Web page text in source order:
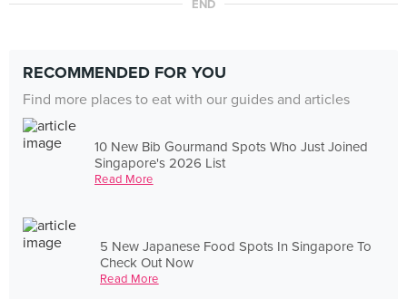
END
RECOMMENDED FOR YOU
Find more places to eat with our guides and articles
10 New Bib Gourmand Spots Who Just Joined
Singapore's 2026 List
Read More
5 New Japanese Food Spots In Singapore To
Check Out Now
Read More